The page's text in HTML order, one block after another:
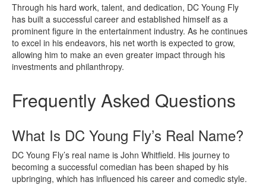
Through his hard work, talent, and dedication, DC Young Fly
has built a successful career and established himself as a
prominent figure in the entertainment industry. As he continues
to excel in his endeavors, his net worth is expected to grow,
allowing him to make an even greater impact through his
investments and philanthropy.
Frequently Asked Questions
What Is DC Young Fly’s Real Name?
DC Young Fly’s real name is John Whitfield. His journey to
becoming a successful comedian has been shaped by his
upbringing, which has influenced his career and comedic style.